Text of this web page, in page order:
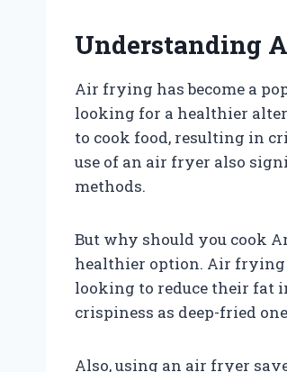
Understanding
Air frying has become a
looking for a healthier
to cook food, resulting in
use of an air fryer also
methods.
But why should you cook
healthier option. Air
looking to reduce their fat
crispiness as deep-fried
Also, using an air fryer